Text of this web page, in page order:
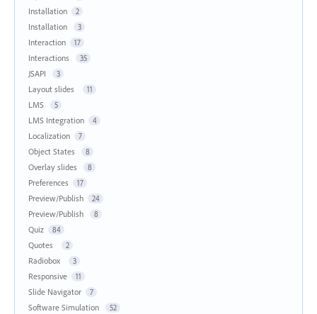
Installation 2
Installation 3
Interaction 17
Interactions 35
JSAPI 3
Layout slides 11
LMS 5
LMS Integration 4
Localization 7
Object States 8
Overlay slides 8
Preferences 17
Preview/Publish 24
Preview/Publish 8
Quiz 84
Quotes 2
Radiobox 3
Responsive 11
Slide Navigator 7
Software Simulation 52